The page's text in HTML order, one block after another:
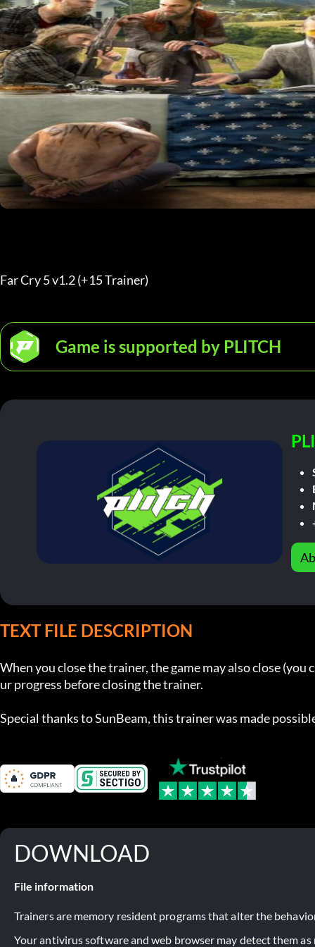
Far Cry 5 v1.2 (+15 Trainer)
Game is supported by PLITCH
TEXT FILE DESCRIPTION
When you close the trainer, the game may also close (you
ur progress before closing the trainer.
Special thanks to SunBeam, this trainer was made
DOWNLOAD
File information
Trainers are memory resident programs that alter the
Your antivirus software and web browser may detect them